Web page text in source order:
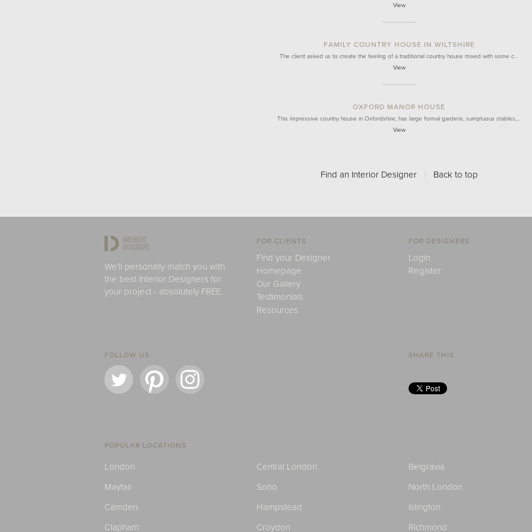
View
FAMILY COUNTRY HOUSE IN WILTSHIRE
The client asked us to create the feeling of a traditional country house mixed with some c…
View
OXFORD MANOR HOUSE
This impressive country house in Oxfordshire, has large formal gardens, sumptuous stables,…
View
Find an Interior Designer / Back to top
We'll personally match you with
the best Interior Designers for
your project - absolutely FREE.
FOR CLIENTS
Find your Designer
Homepage
Our Gallery
Testimonials
Resources
FOR DESIGNERS
Login
Register
FOLLOW US SHARE THIS
POPULAR LOCATIONS
London Central London Belgravia
Mayfair
Soho North London
Camden
Hampstead Islington
Clapham
Croydon Richmond